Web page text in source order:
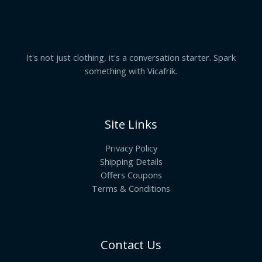
It's not just clothing, it's a conversation starter. Spark
something with Vicafrik.
Site Links
Privacy Policy
Shipping Details
Offers Coupons
Terms & Conditions
Contact Us